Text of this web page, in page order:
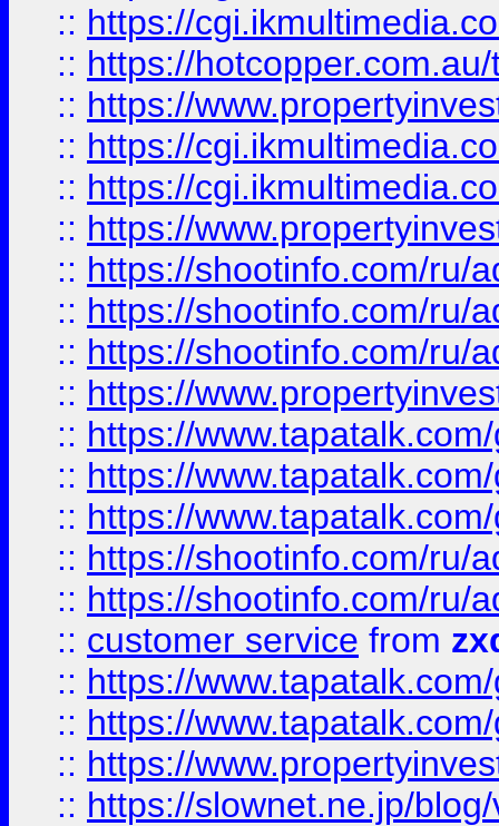
:: https://
:: https://
:: https://
:: https://
:: https://
:: https://
:: https://shootinfo.com/ru/
:: https://shootinfo.com/ru/
:: https://shootinfo.com/ru/
:: https://
:: https://
:: https://
:: https://
:: https://shootinfo.com/ru/
:: https://shootinfo.com/ru/
:: customer service from
:: https://
:: https://
:: https://
:: https://slownet.ne.jp/